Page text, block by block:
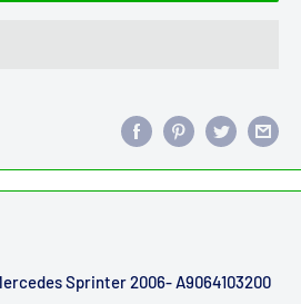
Sprinter 2006- A9064103200